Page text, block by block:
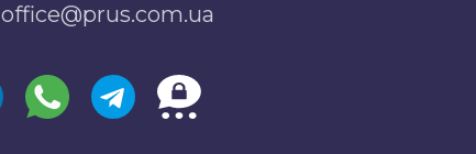
office@prus.com.ua